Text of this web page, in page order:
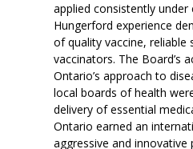
applied consistently
Hungerford experience
of quality vaccine, reliable
vaccinators. The Board’s
Ontario’s approach to
local boards of health
delivery of essential
Ontario earned an
aggressive and innovative